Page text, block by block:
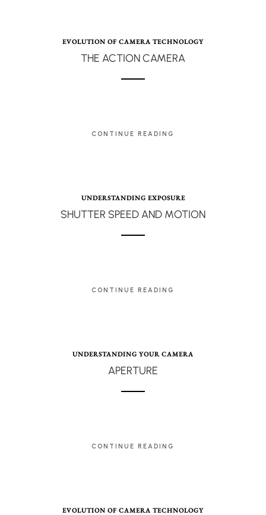
EVOLUTION OF CAMERA TECHNOLOGY
THE ACTION CAMERA
CONTINUE READING
UNDERSTANDING EXPOSURE
SHUTTER SPEED AND MOTION
CONTINUE READING
UNDERSTANDING YOUR CAMERA
APERTURE
CONTINUE READING
EVOLUTION OF CAMERA TECHNOLOGY